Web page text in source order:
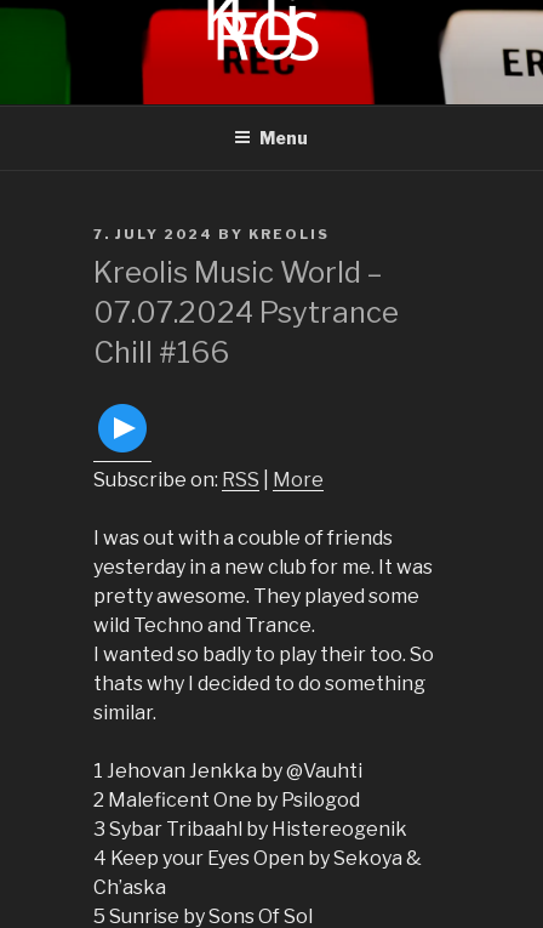
KREOLIS
audio and visual art
Menu
POSTED
ON
7. JULY 2024 BY KREOLIS
Kreolis Music World –
07.07.2024 Psytrance
Chill #166
Subscribe on: RSS More
I was out with a couble of friends
yesterday in a new club for me. It was
pretty awesome. They played some
wild Techno and Trance.
I wanted so badly to play their too. So
thats why I decided to do something
similar.
1 Jehovan Jenkka by @Vauhti
2 Maleficent One by Psilogod
3 Sybar Tribaahl by Histereogenik
4 Keep your Eyes Open by Sekoya &
Ch’aska
5 Sunrise by Sons Of Sol